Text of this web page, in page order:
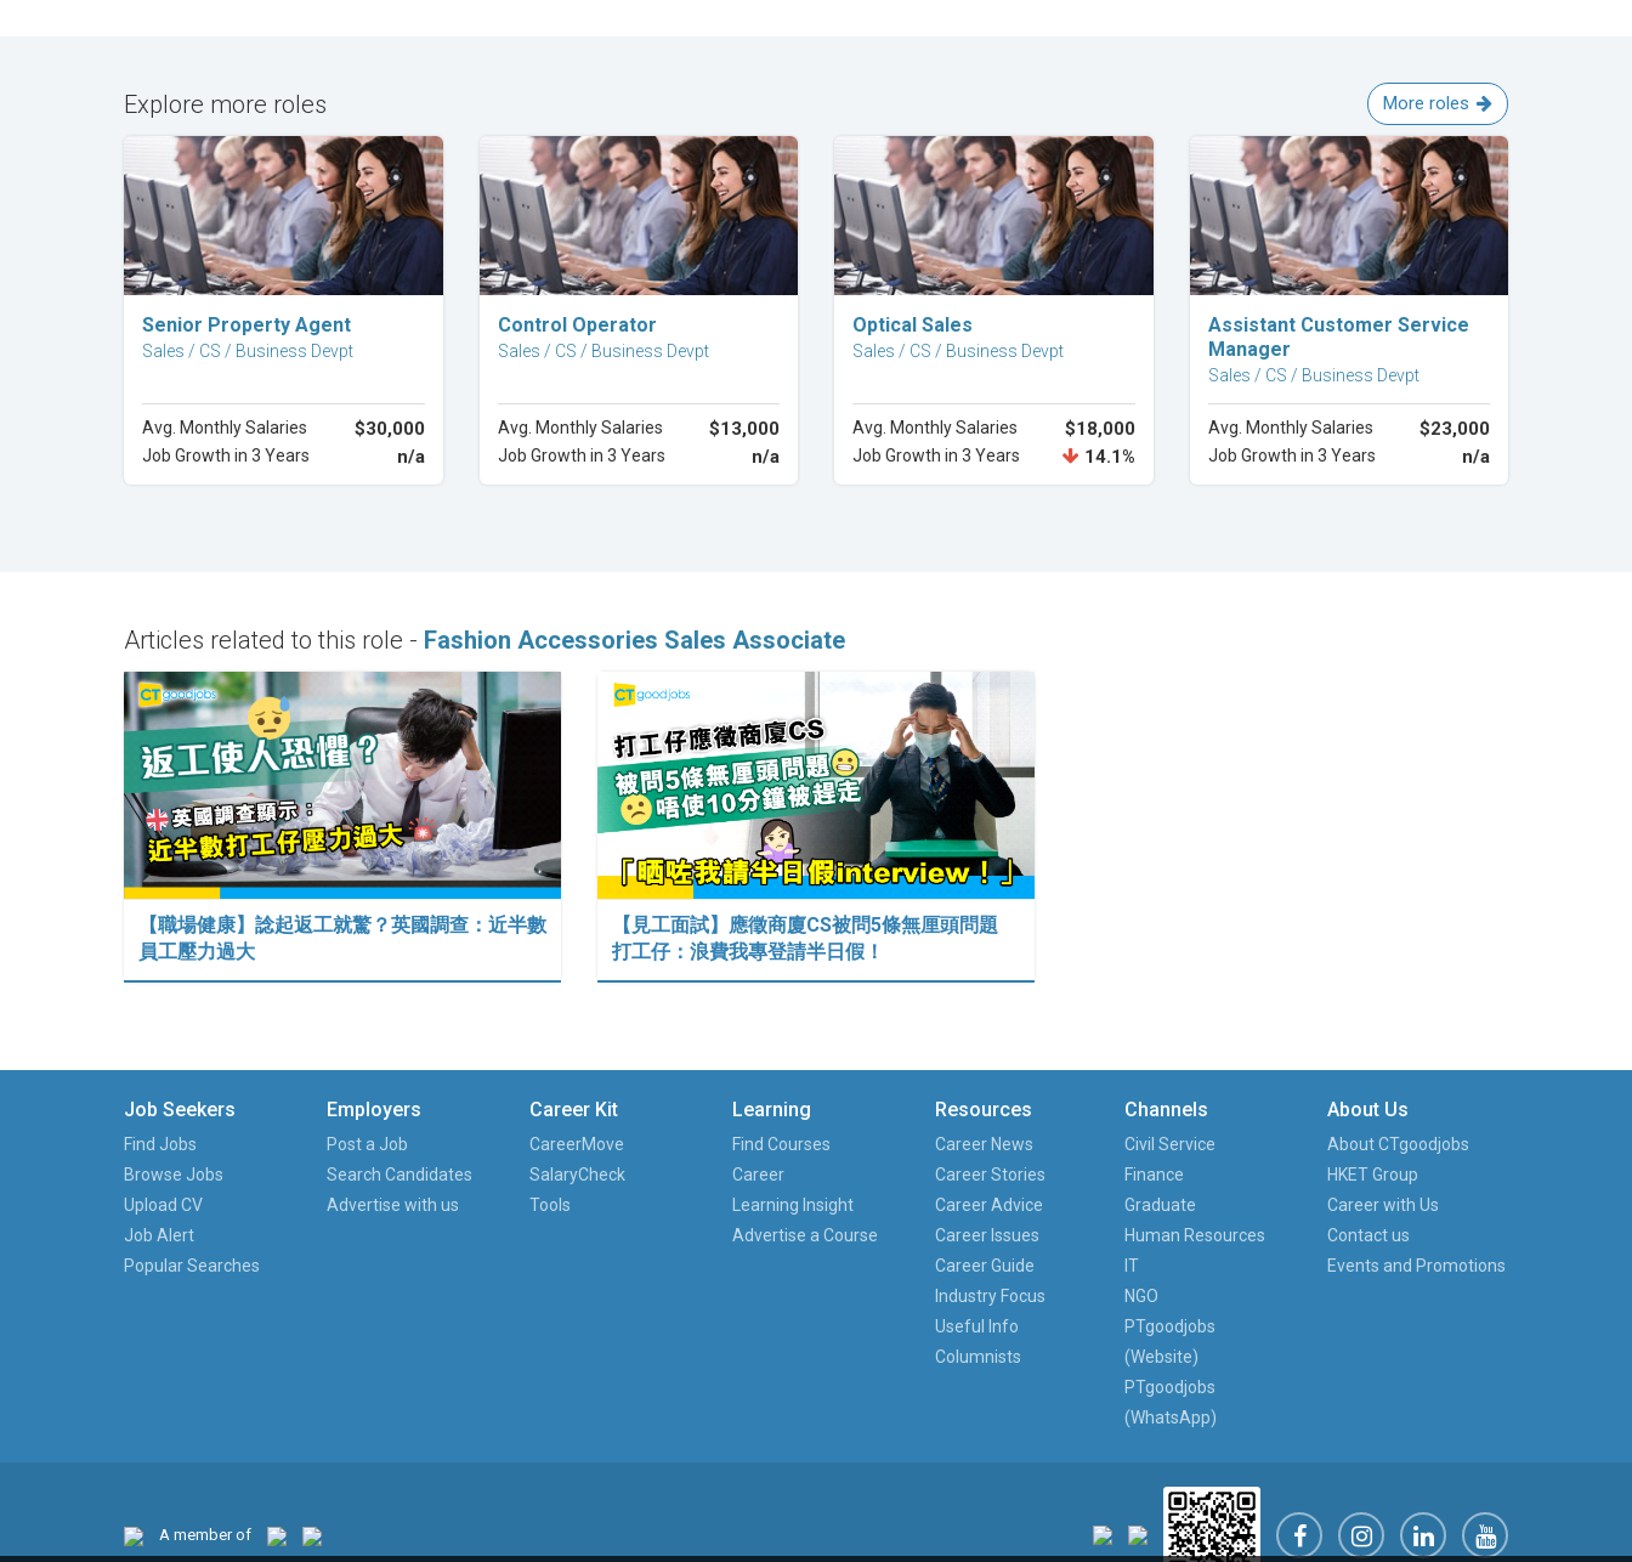
Explore more roles More roles
Explore Career
Senior Property Agent
Sales / CS / Business Devpt
Avg. Monthly Salaries $30,000
Job Growth in 3 Years n/a
Explore Career
Control Operator
Sales / CS / Business Devpt
Avg. Monthly Salaries $13,000
Job Growth in 3 Years n/a
Explore Career
Optical Sales
Sales / CS / Business Devpt
Avg. Monthly Salaries $18,000
Job Growth in 3 Years 14.1%
Explore Career
Assistant Customer Service
Manager
Sales / CS / Business Devpt
Avg. Monthly Salaries $23,000
Job Growth in 3 Years n/a
Articles related to this role - Fashion Accessories Sales Associate
【職場健康】諗起返工就驚？英國調查：近半數
員工壓力過大
【見工面試】應徵商廈CS被問5條無厘頭問題
打工仔：浪費我專登請半日假！
Job Seekers
Find Jobs
Browse Jobs
Upload CV
Job Alert
Popular Searches
Employers
Post a Job
Search Candidates
Advertise with us
Career Kit
CareerMove
SalaryCheck
Tools
Learning
Find Courses
Career
Learning Insight
Advertise a Course
Resources
Career News
Career Stories
Career Advice
Career Issues
Career Guide
Industry Focus
Useful Info
Columnists
Channels
Civil Service
Finance
Graduate
Human Resources
IT
NGO
PTgoodjobs
(Website)
PTgoodjobs
(WhatsApp)
About Us
About CTgoodjobs
HKET Group
Career with Us
Contact us
Events and Promotions
A member of